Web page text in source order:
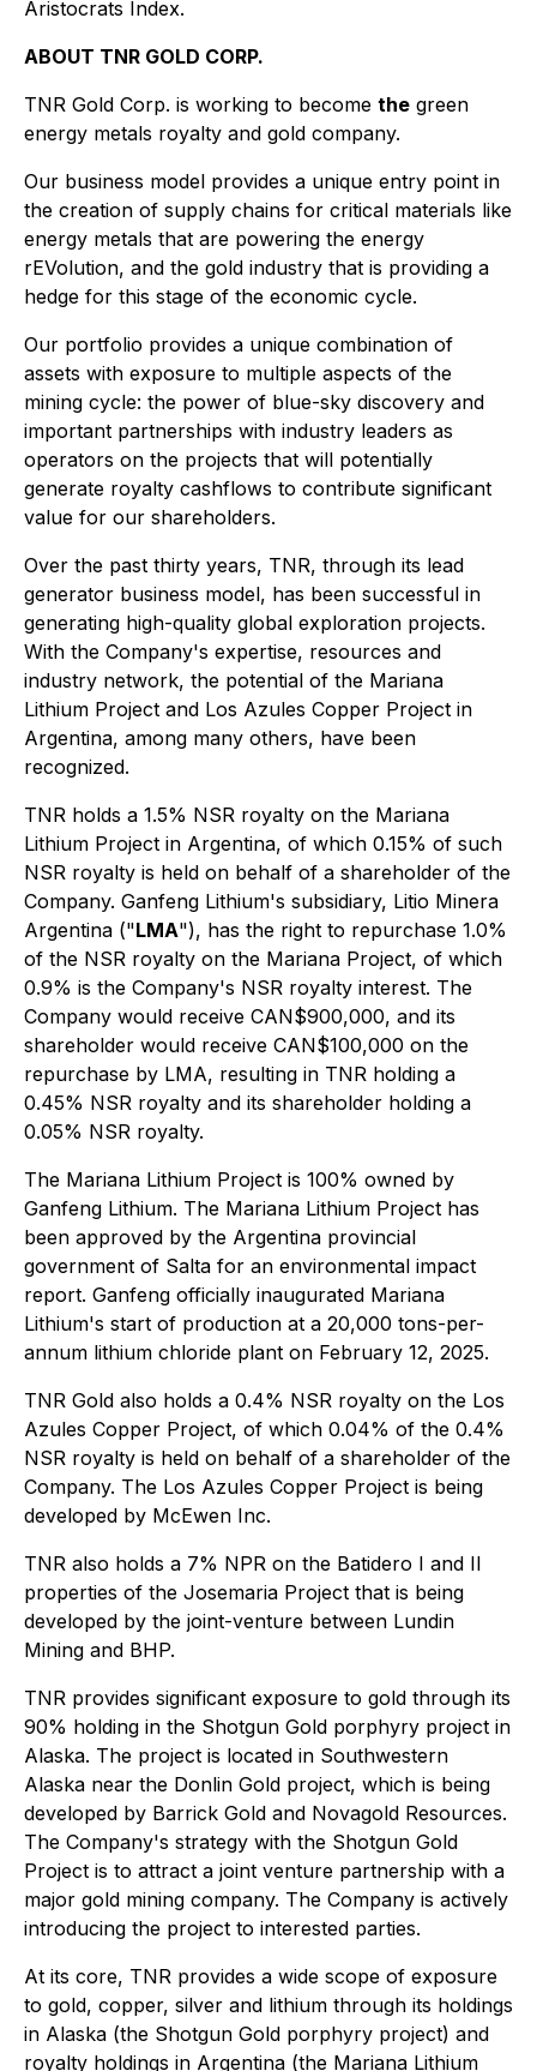
Aristocrats Index.
ABOUT TNR GOLD CORP.
TNR Gold Corp. is working to become the green
energy metals royalty and gold company.
Our business model provides a unique entry point in
the creation of supply chains for critical materials like
energy metals that are powering the energy
rEVolution, and the gold industry that is providing a
hedge for this stage of the economic cycle.
Our portfolio provides a unique combination of
assets with exposure to multiple aspects of the
mining cycle: the power of blue-sky discovery and
important partnerships with industry leaders as
operators on the projects that will potentially
generate royalty cashflows to contribute significant
value for our shareholders.
Over the past thirty years, TNR, through its lead
generator business model, has been successful in
generating high-quality global exploration projects.
With the Company's expertise, resources and
industry network, the potential of the Mariana
Lithium Project and Los Azules Copper Project in
Argentina, among many others, have been
recognized.
TNR holds a 1.5% NSR royalty on the Mariana
Lithium Project in Argentina, of which 0.15% of such
NSR royalty is held on behalf of a shareholder of the
Company. Ganfeng Lithium's subsidiary, Litio Minera
Argentina ("LMA"), has the right to repurchase 1.0%
of the NSR royalty on the Mariana Project, of which
0.9% is the Company's NSR royalty interest. The
Company would receive CAN$900,000, and its
shareholder would receive CAN$100,000 on the
repurchase by LMA, resulting in TNR holding a
0.45% NSR royalty and its shareholder holding a
0.05% NSR royalty.
The Mariana Lithium Project is 100% owned by
Ganfeng Lithium. The Mariana Lithium Project has
been approved by the Argentina provincial
government of Salta for an environmental impact
report. Ganfeng officially inaugurated Mariana
Lithium's start of production at a 20,000 tons-per-
annum lithium chloride plant on February 12, 2025.
TNR Gold also holds a 0.4% NSR royalty on the Los
Azules Copper Project, of which 0.04% of the 0.4%
NSR royalty is held on behalf of a shareholder of the
Company. The Los Azules Copper Project is being
developed by McEwen Inc.
TNR also holds a 7% NPR on the Batidero I and II
properties of the Josemaria Project that is being
developed by the joint-venture between Lundin
Mining and BHP.
TNR provides significant exposure to gold through its
90% holding in the Shotgun Gold porphyry project in
Alaska. The project is located in Southwestern
Alaska near the Donlin Gold project, which is being
developed by Barrick Gold and Novagold Resources.
The Company's strategy with the Shotgun Gold
Project is to attract a joint venture partnership with a
major gold mining company. The Company is actively
introducing the project to interested parties.
At its core, TNR provides a wide scope of exposure
to gold, copper, silver and lithium through its holdings
in Alaska (the Shotgun Gold porphyry project) and
royalty holdings in Argentina (the Mariana Lithium